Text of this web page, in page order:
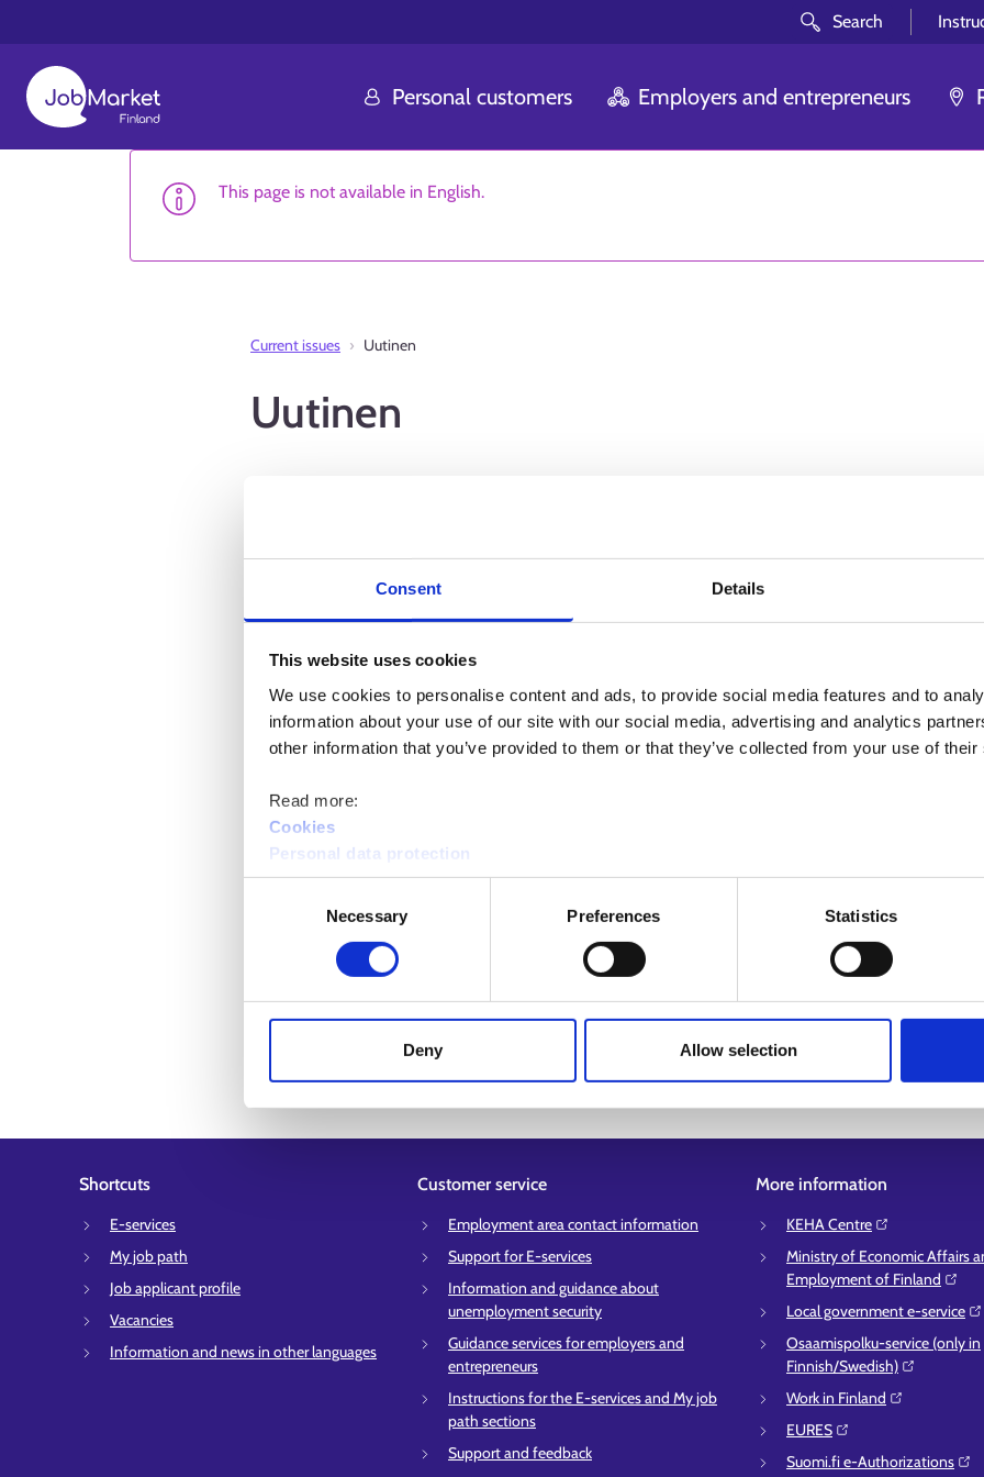
Consent Details
This website uses cookies
We use cookies to personalise content and ads, to provide social media features and to
information about your use of our site with our social media, advertising and analytics
other information that you’ve provided to them or that they’ve collected from your use of
Read more:
Cookies
Personal data protection
Necessary Preferences Statistics
Deny Allow selection
Search
Personal customers Employers and entrepreneurs
This page is not available in English.
Current issues Uutinen
Uutinen
Oh no! We
reason or
We hope you find what you are
Shortcuts
E-services
My job path
Job applicant profile
Vacancies
Information and news in other languages
Customer service
Employment area contact information
Support for E-services
Information and guidance about
unemployment security
Guidance services for employers and
entrepreneurs
Instructions for the E-services and My job
path sections
Support and feedback
More information
KEHA Centre⁠
Ministry of Economic Affairs
Employment of Finland⁠
Local government e-service⁠
Osaamispolku-service (only in
Finnish/Swedish)⁠
Work in Finland⁠
EURES⁠
Suomi.fi e-Authorizations⁠